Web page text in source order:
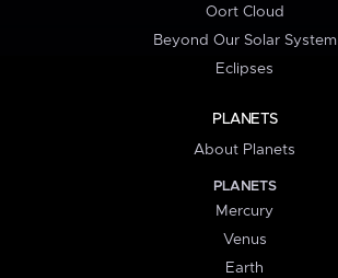
Oort Cloud
Beyond Our Solar System
Eclipses
PLANETS
About Planets
PLANETS
Mercury
Venus
Earth